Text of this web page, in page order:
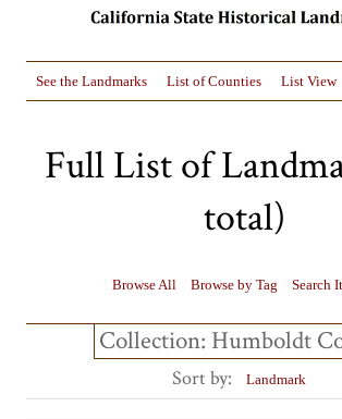
See the Landmarks List of Counties List View
Full List of
total)
Browse All Browse by Tag Search
Collection: Humboldt
Sort by: Landmark